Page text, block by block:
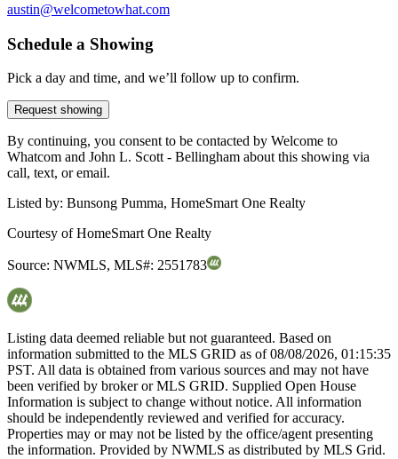
austin@welcometowhat.com
Schedule a Showing
Pick a day and time, and we’ll follow up to confirm.
Request showing
By continuing, you consent to be contacted by Welcome to
Whatcom and John L. Scott - Bellingham about this showing via
call, text, or email.
Listed by: Bunsong Pumma, HomeSmart One Realty
Courtesy ofHomeSmart One Realty
Source: NWMLS, MLS#: 2551783
Listing data deemed reliable but not guaranteed. Based on
information submitted to the MLS GRID as of08/08/2026, 01:15:35
PST. All data is obtained from various sources and may not have
been verified by broker or MLS GRID. Supplied Open House
Information is subject to change without notice. All information
should be independently reviewed and verified for accuracy.
Properties may or may not be listed by the office/agent presenting
the information. Provided by NWMLS as distributed by MLS Grid.